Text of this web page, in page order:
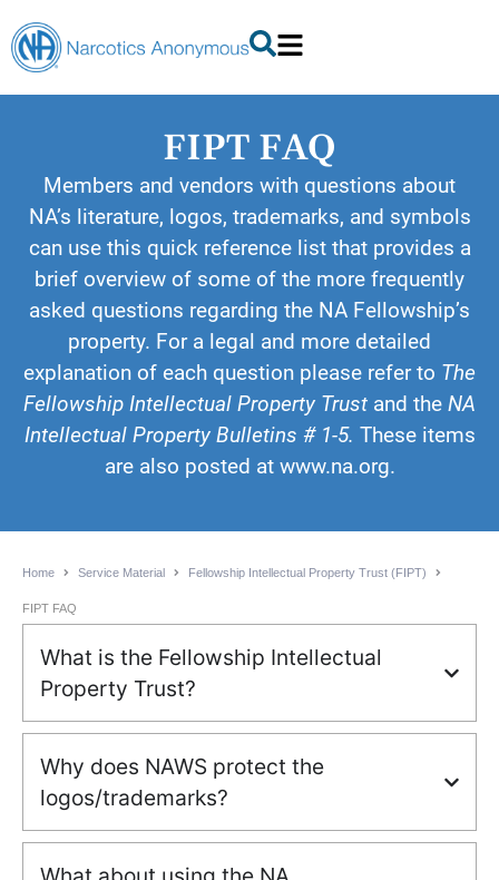
FIPT FAQ
Members and vendors with questions about
NA’s literature, logos, trademarks, and symbols
can use this quick reference list that provides a
brief overview of some of the more frequently
asked questions regarding the NA Fellowship’s
property. For a legal and more detailed
explanation of each question please refer to The
Fellowship Intellectual Property Trust and the NA
Intellectual Property Bulletins # 1-5. These items
are also posted at www.na.org.
Home Service Material Fellowship Intellectual Property Trust (FIPT)
FIPT FAQ
What is the Fellowship Intellectual
Property Trust?
Why does NAWS protect the
logos/trademarks?